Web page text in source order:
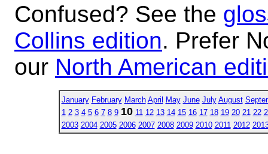
Confused? See the
Collins edition. Prefer
our North American
January February March April May June July August
1 2 3 4 5 6 7 8 9 10 11 12 13 14 15 16 17 18 19 20 21 22
2003 2004 2005 2006 2007 2008 2009 2010 2011 2012